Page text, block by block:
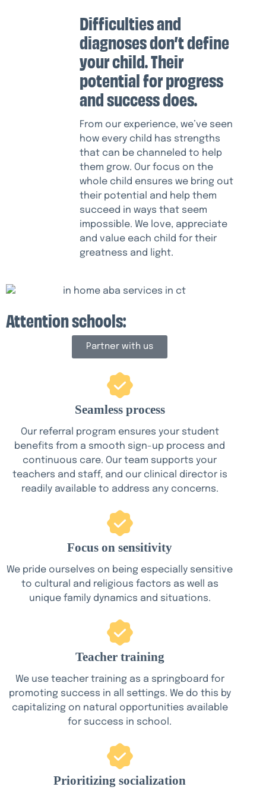
Difficulties and
diagnoses don’t define
your child. Their
potential for progress
and success does.
From our experience, we’ve seen
how every child has strengths
that can be channeled to help
them grow. Our focus on the
whole child ensures we bring out
their potential and help them
succeed in ways that seem
impossible. We love, appreciate
and value each child for their
greatness and light.
Attention schools:
Partner with us
Seamless process
Our referral program ensures your student
benefits from a smooth sign-up process and
continuous care. Our team supports your
teachers and staff, and our clinical director is
readily available to address any concerns.
Focus on sensitivity
We pride ourselves on being especially sensitive
to cultural and religious factors as well as
unique family dynamics and situations.
Teacher training
We use teacher training as a springboard for
promoting success in all settings. We do this by
capitalizing on natural opportunities available
for success in school.
Prioritizing socialization